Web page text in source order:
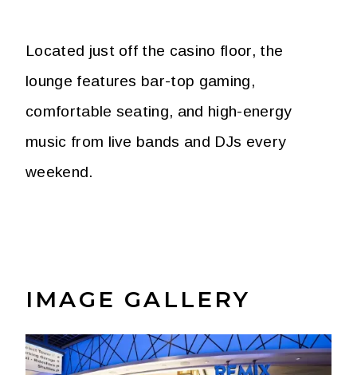
Located just off the casino floor, the
lounge features bar-top gaming,
comfortable seating, and high-energy
music from live bands and DJs every
weekend.
IMAGE GALLERY